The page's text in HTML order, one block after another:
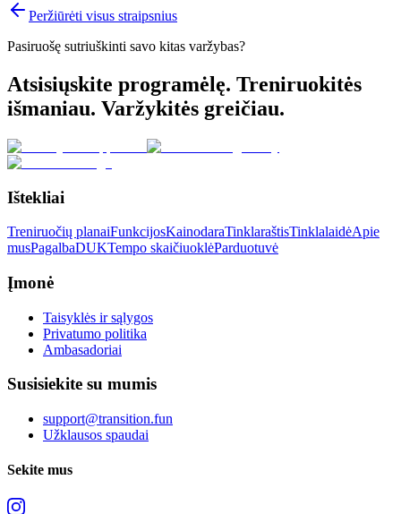
Peržiūrėti visus straipsnius
Pasiruošę sutriuškinti savo kitas varžybas?
Atsisiųskite programėlę. Treniruokitės
išmaniau. Varžykitės greičiau.
Ištekliai
Treniruočių planaiFunkcijosKainodaraTinklaraštisTinklalaidėApie
musPagalbaDUKTempo skaičiuoklėParduotuvė
Įmonė
Taisyklės ir sąlygos
Privatumo politika
Ambasadoriai
Susisiekite su mumis
support@transition.fun
Užklausos spaudai
Sekite mus